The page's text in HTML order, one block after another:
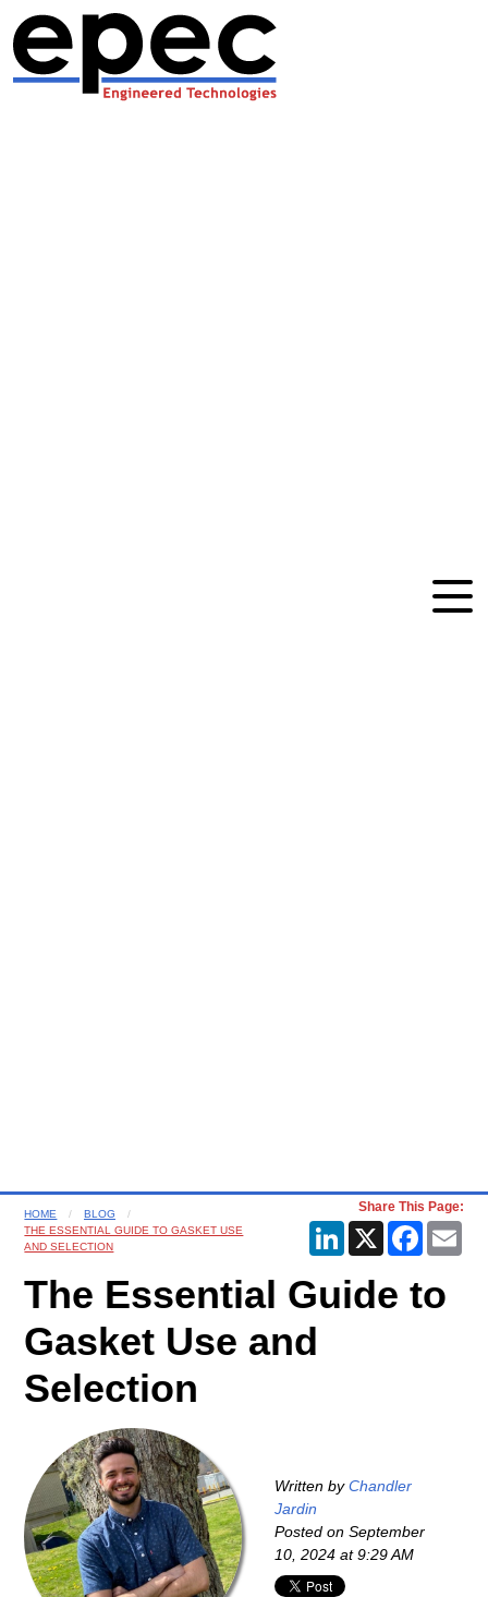
HOME
BLOG
THE ESSENTIAL GUIDE TO GASKET USE
AND SELECTION
Share This Page:
LinkedIn
X
The Essential Guide to
Gasket Use and
Selection
Written by Chandler
Jardin
Posted onSeptember
10, 2024 at 9:29 AM